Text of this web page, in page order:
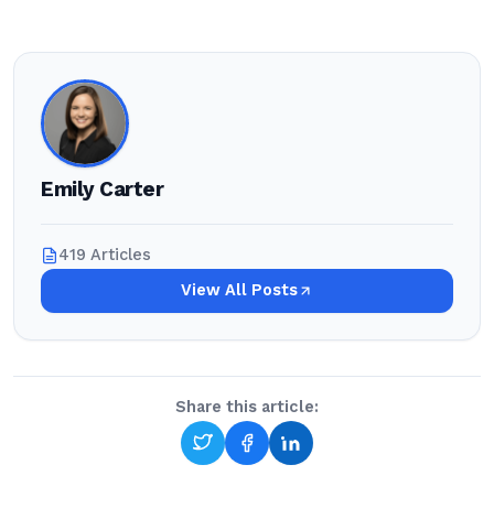
Emily Carter
419 Articles
View All Posts
Share this article: